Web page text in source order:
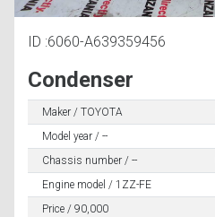
ID :6060-A639359456
Condenser
Maker / TOYOTA
Model year / --
Chassis number / --
Engine model / 1ZZ-FE
Price / 90,000